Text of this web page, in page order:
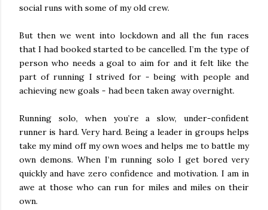
social runs with some of my old crew.
But then we went into lockdown and all the fun races
that I had booked started to be cancelled. I’m the type of
person who needs a goal to aim for and it felt like the
part of running I strived for - being with people and
achieving new goals - had been taken away overnight.
Running solo, when you’re a slow, under-confident
runner is hard. Very hard. Being a leader in groups helps
take my mind off my own woes and helps me to battle my
own demons. When I’m running solo I get bored very
quickly and have zero confidence and motivation. I am in
awe at those who can run for miles and miles on their
own.